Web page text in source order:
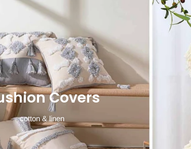
Covers
cotton & linen